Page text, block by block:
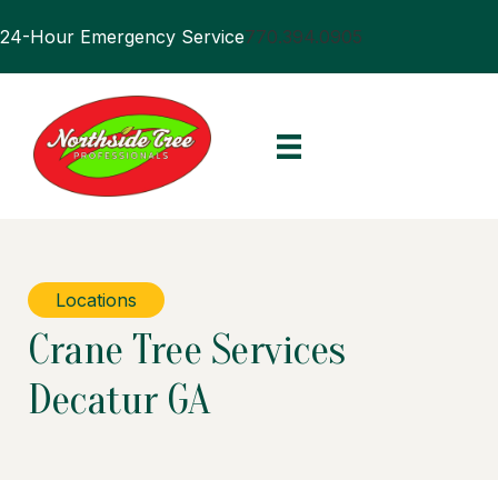
24-Hour Emergency Service770.394.0905
Locations
Crane Tree Services
Decatur GA